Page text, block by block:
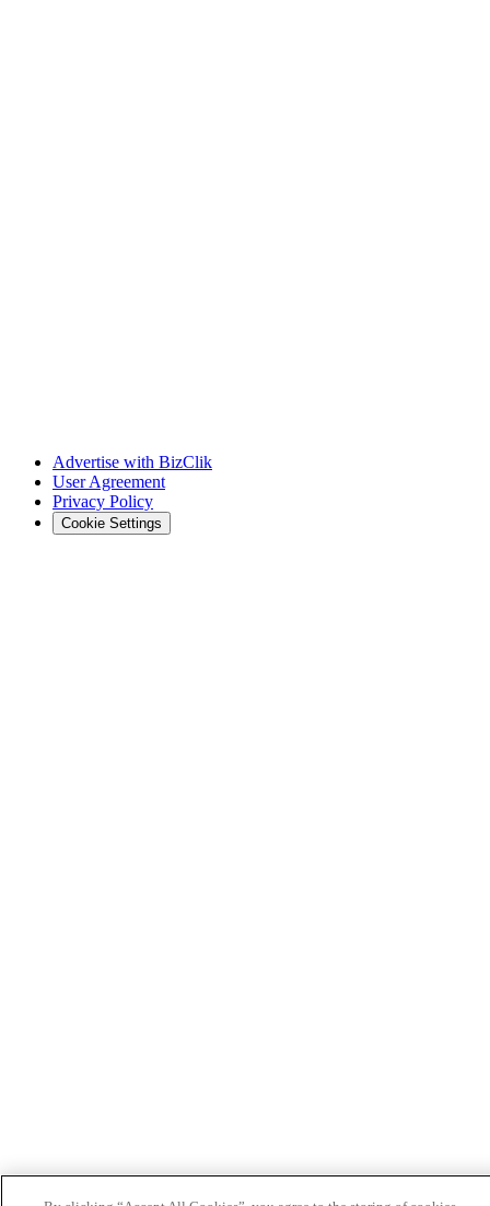
Advertise with BizClik
User Agreement
Privacy Policy
Cookie Settings